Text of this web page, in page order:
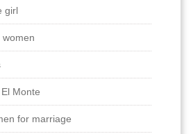
girl
women
Monte
for marriage